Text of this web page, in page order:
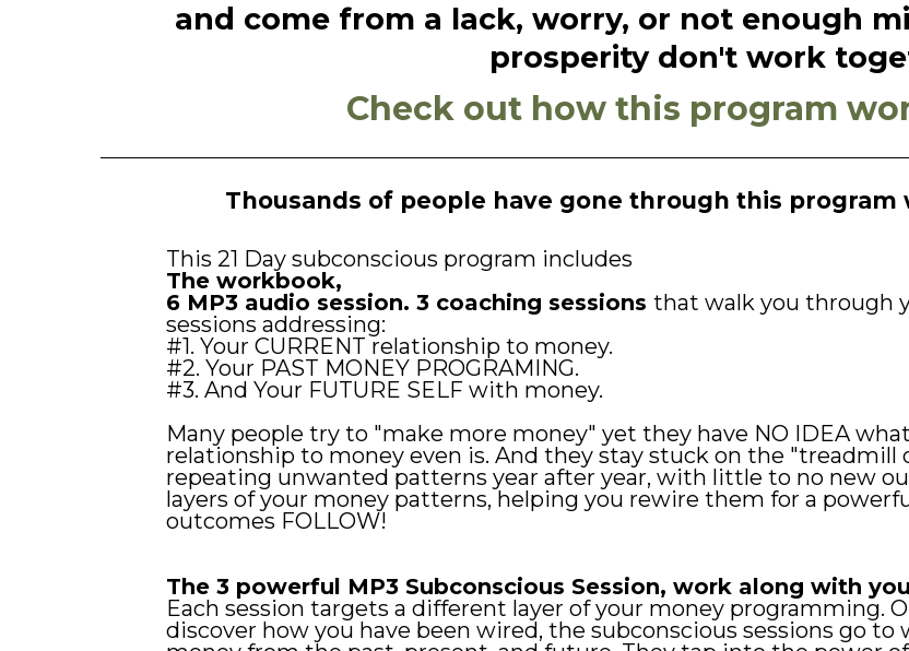
and come from a lack, worry, or not enough
prosperity don't work
Check out how this program
Thousands of people have gone through this
This 21 Day subconscious program includes
The workbook,
6 MP3 audio session. 3 coaching sessions that walk you through
sessions addressing:
#1. Your CURRENT relationship to money.
#2. Your PAST MONEY PROGRAMING.
#3. And Your FUTURE SELF with money.
Many people try to "make more money" yet they have NO IDEA
relationship to money even is. And they stay stuck on the
repeating unwanted patterns year after year, with little to no new
layers of your money patterns, helping you rewire them for a
outcomes FOLLOW!
The 3 powerful MP3 Subconscious Session, work along with
Each session targets a different layer of your money programming.
discover how you have been wired, the subconscious sessions go